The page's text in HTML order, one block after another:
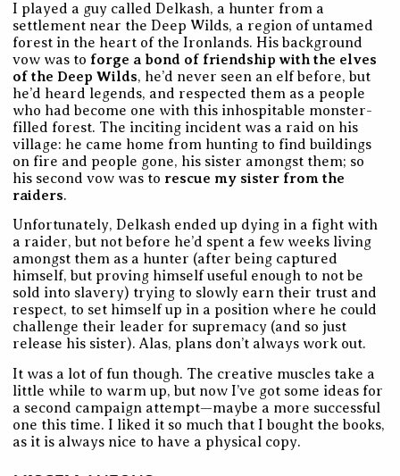
I played a guy called Delkash, a hunter from a
settlement near the Deep Wilds, a region of untamed
forest in the heart of the Ironlands. His background
vow was to forge a bond of friendship with the elves
of the Deep Wilds, he’d never seen an elf before, but
he’d heard legends, and respected them as a people
who had become one with this inhospitable monster-
filled forest. The inciting incident was a raid on his
village: he came home from hunting to find buildings
on fire and people gone, his sister amongst them; so
his second vow was to rescue my sister from the
raiders.
Unfortunately, Delkash ended up dying in a fight with
a raider, but not before he’d spent a few weeks living
amongst them as a hunter (after being captured
himself, but proving himself useful enough to not be
sold into slavery) trying to slowly earn their trust and
respect, to set himself up in a position where he could
challenge their leader for supremacy (and so just
release his sister). Alas, plans don’t always work out.
It was a lot of fun though. The creative muscles take a
little while to warm up, but now I’ve got some ideas for
a second campaign attempt—maybe a more successful
one this time. I liked it so much that I bought the books,
as it is always nice to have a physical copy.